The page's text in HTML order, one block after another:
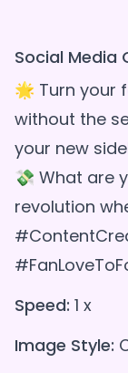
Social Media
🌟 Turn your
without the
your new
💸 What are
revolution
Speed: 1 x
Image Style: